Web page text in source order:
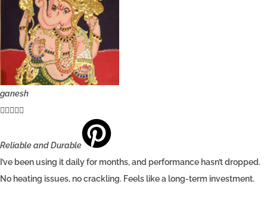
ganesh

Reliable and Durable
I’ve been using it daily for months, and performance hasn’t dropped.
No heating issues, no crackling. Feels like a long-term investment.